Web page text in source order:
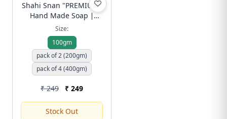
Shahi Snan "PREMIUM"
Hand Made Soap ∣
Luxury Ubtan Bar with
Rose, Honey & Amla for
Royal Skin Radiance |
Free Shipping
Size:
100gm
pack of 2 (200gm)
pack of 4 (400gm)
₹ 249 ₹ 249
Stock Out